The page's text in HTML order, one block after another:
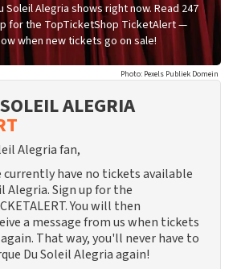
Soleil Alegria shows right now. Read 247
for the TopTicketShop TicketAlert —
when new tickets go on sale!
Photo: Pexels Publiek Domein
ALEGRIA
Alegria fan,
have no tickets available
Alegria. Sign up for the
You will then
a message from us when tickets
That way, you'll never have to
Du Soleil Alegria again!